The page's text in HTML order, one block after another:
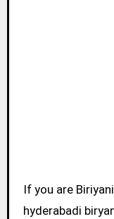
If you are Biriyani Lover then Basmati style
hyderabadi